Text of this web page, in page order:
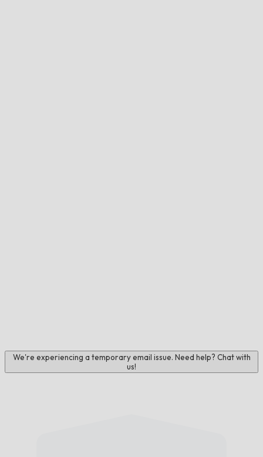
We're experiencing a temporary email issue. Need help? Chat with
us!